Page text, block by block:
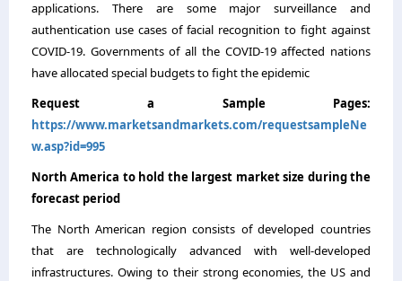
applications. There are some major surveillance and
authentication use cases of facial recognition to fight against
COVID-19. Governments of all the COVID-19 affected nations
have allocated special budgets to fight the epidemic
Request a Sample Pages:
https://www.marketsandmarkets.com/requestsampleNe
w.asp?id=995
North America to hold the largest market size during the
forecast period
The North American region consists of developed countries
that are technologically advanced with well-developed
infrastructures. Owing to their strong economies, the US and